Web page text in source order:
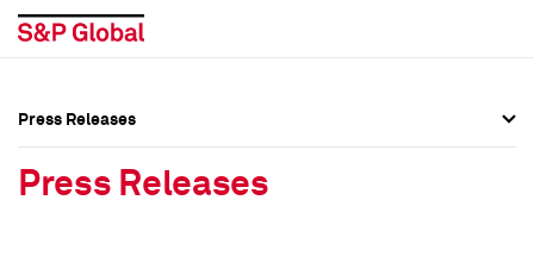
Press Releases
Press Releases